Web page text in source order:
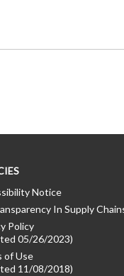
Notice
In Supply
Policy
05/26/2023)
of Use
11/08/2018)